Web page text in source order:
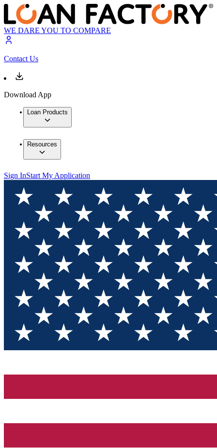
WE DARE YOU TO COMPARE
Contact Us
Download App
Loan Products
Resources
Sign InStart My Application